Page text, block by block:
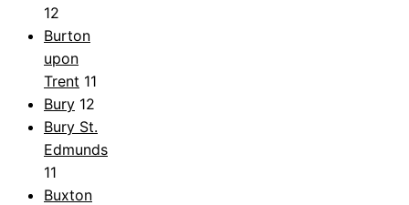
12
Burton
upon
Trent 11
Bury 12
Bury St.
Edmunds
11
Buxton